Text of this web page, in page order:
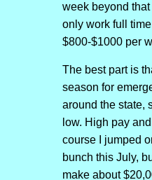
week beyond that
only work full
$800-$1000 per
The best part is
season for
around the state,
low. High pay
course I jumped
bunch this July,
make about